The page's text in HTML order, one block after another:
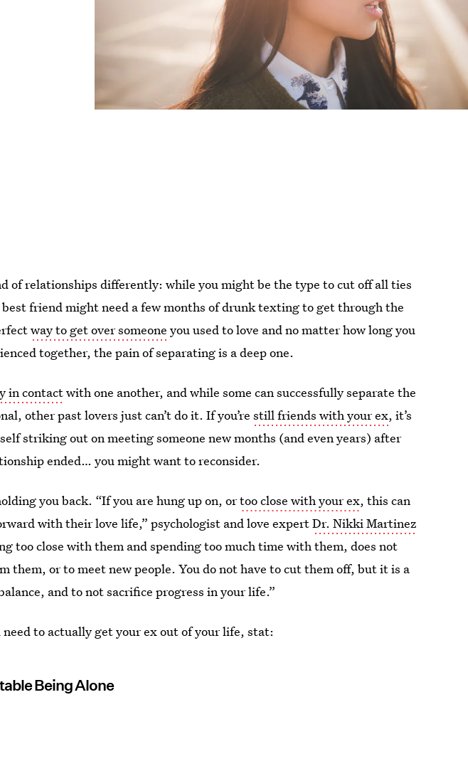
of relationships differently: while you might be the type to cut off all ties
friend might need a few months of drunk texting to get through the
way to get over someone you used to love and no matter how long you
together, the pain of separating is a deep one.
in contactwith one another, and while some can successfully separate the
other past lovers just can’t do it. If you’restill friends with your ex, it’s
striking out on meeting someone new months (and even years) after
ended… you might want to reconsider.
you back. “If you are hung up on, ortoo close with your ex, this can
with their love life,” psychologist and love expertDr. Nikki Martinez
too close with them and spending too much time with them, does not
them, or to meet new people. You do not have to cut them off, but it is a
and to not sacrifice progress in your life.”
need to actually get your ex out of your life, stat:
Being Alone